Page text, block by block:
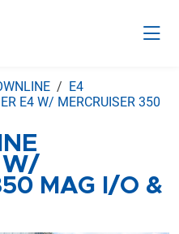
E4
E4 W/ MERCRUISER 350
W/
MAG I/O &